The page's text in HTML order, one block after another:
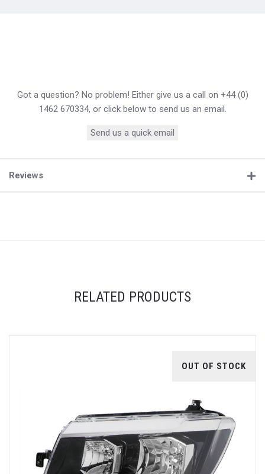
Got a question? No problem! Either give us a call on +44 (0)
1462 670334, or click below to send us an email.
Send us a quick email
Reviews
RELATED PRODUCTS
OUT OF STOCK